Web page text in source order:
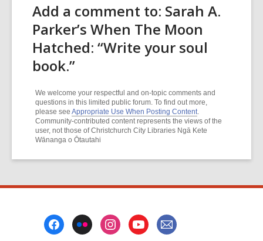
Add a comment to: Sarah A.
Parker’s When The Moon
Hatched: “Write your soul
book.”
We welcome your respectful and on-topic comments and
questions in this limited public forum. To find out more,
please see Appropriate Use When Posting Content
Community-contributed content represents the views of the
user, not those of Christchurch City Libraries Ngā Kete
Wānanga o Ōtautahi